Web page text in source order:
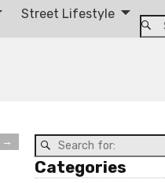
Street Lifestyle
→
Categories